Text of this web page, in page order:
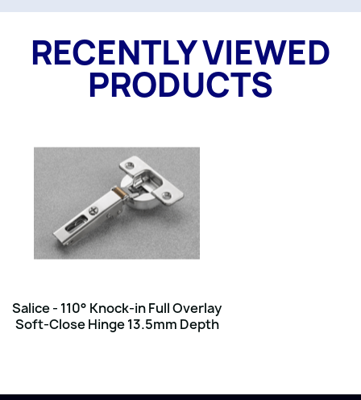
RECENTLY VIEWED
PRODUCTS
Salice - 110° Knock-in Full Overlay
Soft-Close Hinge 13.5mm Depth